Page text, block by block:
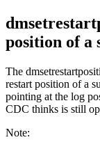
position of a
The
restart position of a
pointing at the log
CDC thinks is still
Note: